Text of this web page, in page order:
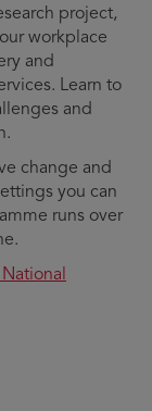
project,
workplace
and
Learn to
and
change and
you can
runs over